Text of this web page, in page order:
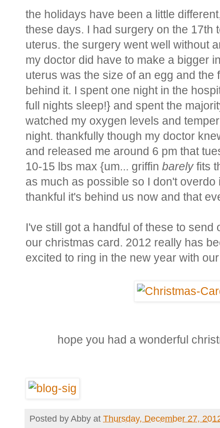
the holidays have been a little
these days. I had surgery on the 17th
uterus. the surgery went well without
my doctor did have to make a bigger
uterus was the size of an egg and
behind it. I spent one night in the
full nights sleep!} and spent the
watched my oxygen levels and
night. thankfully though my doctor
and released me around 6 pm that
10-15 lbs max {um... griffin barelyfits
as much as possible so I don't
thankful it's behind us now and that
I've still got a handful of these to
our christmas card. 2012 really has
excited to ring in the new year with
hope you had a wonderful
Posted byAbby at Thursday, December 27,